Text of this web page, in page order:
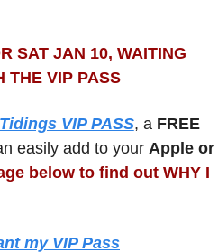
SAT JAN 10, WAITING
THE VIP PASS
VIP PASS, a FREE
easily add to your Apple or
below to find out WHY I
my VIP Pass